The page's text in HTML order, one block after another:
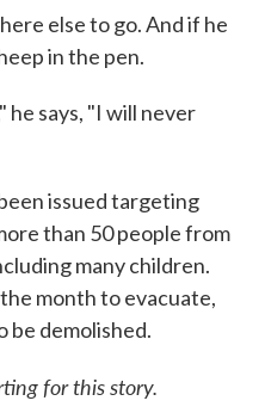
else to go. And if he
in the pen.
he says, "I will never
issued targeting
than 50 people from
many children.
month to evacuate,
be demolished.
for this story.